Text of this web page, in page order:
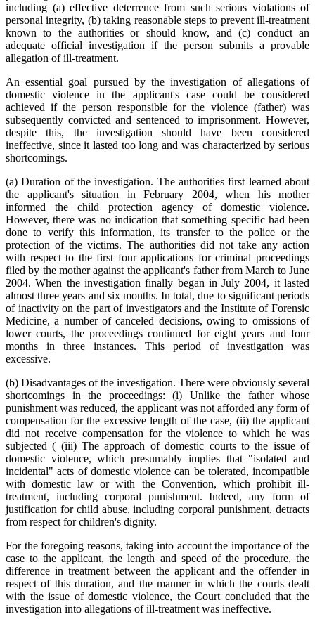
including (a) effective deterrence from such serious violations of
personal integrity, (b) taking reasonable steps to prevent ill-treatment
known to the authorities or should know, and (c) conduct an
adequate official investigation if the person submits a provable
allegation of ill-treatment.
An essential goal pursued by the investigation of allegations of
domestic violence in the applicant's case could be considered
achieved if the person responsible for the violence (father) was
subsequently convicted and sentenced to imprisonment. However,
despite this, the investigation should have been considered
ineffective, since it lasted too long and was characterized by serious
shortcomings.
(a) Duration of the investigation. The authorities first learned about
the applicant's situation in February 2004, when his mother
informed the child protection agency of domestic violence.
However, there was no indication that something specific had been
done to verify this information, its transfer to the police or the
protection of the victims. The authorities did not take any action
with respect to the first four applications for criminal proceedings
filed by the mother against the applicant's father from March to June
2004. When the investigation finally began in July 2004, it lasted
almost three years and six months. In total, due to significant periods
of inactivity on the part of investigators and the Institute of Forensic
Medicine, a number of canceled decisions, owing to omissions of
lower courts, the proceedings continued for eight years and four
months in three instances. This period of investigation was
excessive.
(b) Disadvantages of the investigation. There were obviously several
shortcomings in the proceedings: (i) Unlike the father whose
punishment was reduced, the applicant was not afforded any form of
compensation for the excessive length of the case, (ii) the applicant
did not receive compensation for the violence to which he was
subjected ( (iii) The approach of domestic courts to the issue of
domestic violence, which presumably implies that "isolated and
incidental" acts of domestic violence can be tolerated, incompatible
with domestic law or with the Convention, which prohibit ill-
treatment, including corporal punishment. Indeed, any form of
justification for child abuse, including corporal punishment, detracts
from respect for children's dignity.
For the foregoing reasons, taking into account the importance of the
case to the applicant, the length and speed of the procedure, the
difference in treatment between the applicant and the offender in
respect of this duration, and the manner in which the courts dealt
with the issue of domestic violence, the Court concluded that the
investigation into allegations of ill-treatment was ineffective.